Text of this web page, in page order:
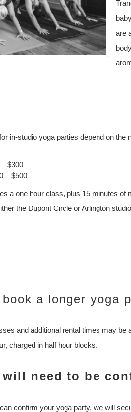
are
in-studio yoga parties depend on the
$300
– $500
a one hour class, plus 15 minutes of
the Dupont Circle or Arlington
a longer yoga
and additional rental times may
charged in half hour blocks.
will need to be
confirm your yoga party, we will